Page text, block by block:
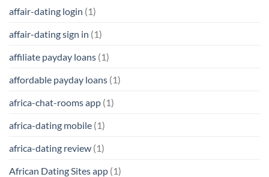
affair-dating login (1)
affair-dating sign in (1)
affiliate payday loans (1)
affordable payday loans (1)
africa-chat-rooms app (1)
africa-dating mobile (1)
africa-dating review (1)
African Dating Sites app (1)